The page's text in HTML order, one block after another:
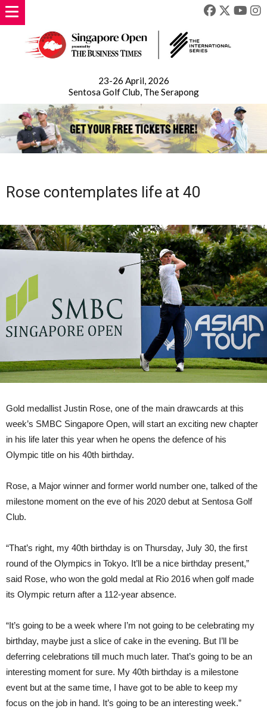
23-26 April, 2026
Sentosa Golf Club, The Serapong
Rose contemplates life at 40
Gold medallist Justin Rose, one of the main drawcards at this
week’s SMBC Singapore Open, will start an exciting new chapter
in his life later this year when he opens the defence of his
Olympic title on his 40th birthday.
Rose, a Major winner and former world number one, talked of the
milestone moment on the eve of his 2020 debut at Sentosa Golf
Club.
“That’s right, my 40th birthday is on Thursday, July 30, the first
round of the Olympics in Tokyo. It’ll be a nice birthday present,”
said Rose, who won the gold medal at Rio 2016 when golf made
its Olympic return after a 112-year absence.
“It’s going to be a week where I’m not going to be celebrating my
birthday, maybe just a slice of cake in the evening. But I’ll be
deferring celebrations till much much later. That’s going to be an
interesting moment for sure. My 40th birthday is a milestone
event but at the same time, I have got to be able to keep my
focus on the job in hand. It’s going to be an interesting week.”